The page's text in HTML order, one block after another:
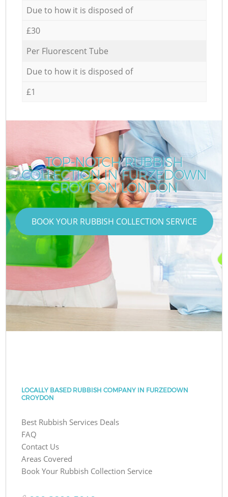
Due to how it is disposed of
£30
Per Fluorescent Tube
Due to how it is disposed of
£1
TOP-NOTCH RUBBISH
COLLECTION IN FURZEDOWN
CROYDON LONDON
BOOK YOUR RUBBISH COLLECTION SERVICE
LOCALLY BASED RUBBISH COMPANY IN FURZEDOWN
CROYDON
Best Rubbish Services Deals
FAQ
Contact Us
Areas Covered
Book Your Rubbish Collection Service